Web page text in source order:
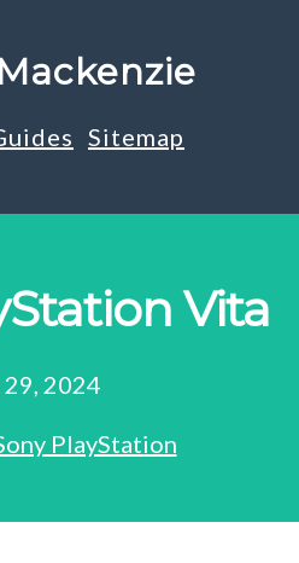
Sitemap
Vita
29, 2024
PlayStation